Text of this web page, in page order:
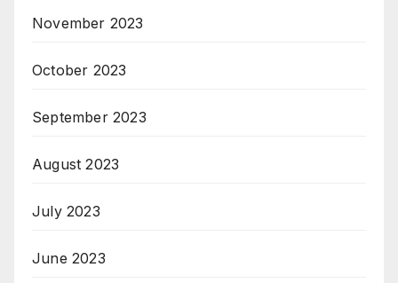
November 2023
October 2023
September 2023
August 2023
July 2023
June 2023